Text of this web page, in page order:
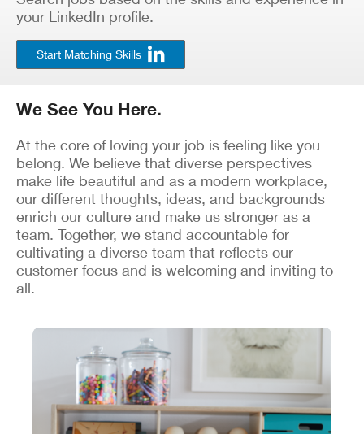
your LinkedIn profile.
Start Matching Skills
We See You Here.
At the core of loving your job is feeling like you
belong. We believe that diverse perspectives
make life beautiful and as a modern workplace,
our different thoughts, ideas, and backgrounds
enrich our culture and make us stronger as a
team. Together, we stand accountable for
cultivating a diverse team that reflects our
customer focus and is welcoming and inviting to
all.